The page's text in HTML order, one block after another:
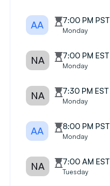
AA 7:00 PM PST
Monday
NA 7:00 PM EST
Monday
NA 7:30 PM EST
Monday
AA 8:00 PM PST
Monday
NA 7:00 AM EST
Tuesday